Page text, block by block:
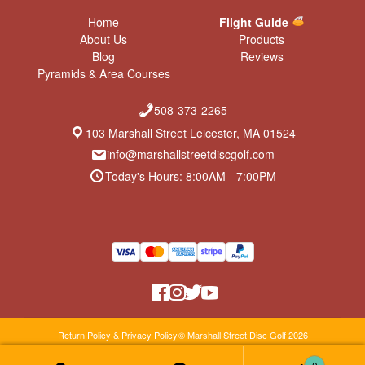
Home
About Us
Blog
Pyramids & Area Courses
Flight Guide
Products
Reviews
508-373-2265
103 Marshall Street Leicester, MA 01524
info@marshallstreetdiscgolf.com
Today's Hours: 8:00AM - 7:00PM
Return Policy & Privacy Policy© Marshall Street Disc Golf 2026